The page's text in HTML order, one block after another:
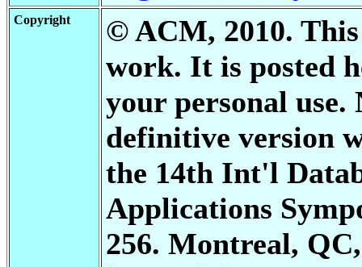
Copyright
© ACM, 2010.
work. It is posted
your personal
definitive version
the 14th Int'l
Applications
256. Montreal,